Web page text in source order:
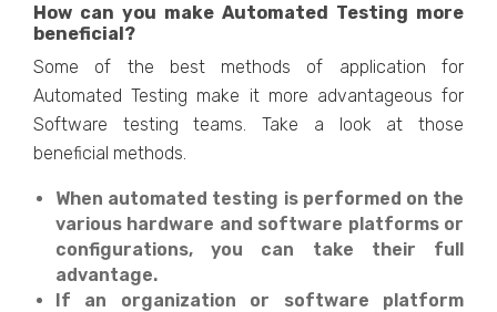
How can you make Automated Testing more
beneficial?
Some of the best methods of application for
Automated Testing make it more advantageous for
Software testing teams. Take a look at those
beneficial methods.
When automated testing is performed on the
various hardware and software platforms or
configurations, you can take their full
advantage.
If an organization or software platform